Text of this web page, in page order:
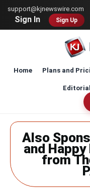
support@kjnewswire.com
Sign In Sign Up
Home Plans and
Also
and Happy
from